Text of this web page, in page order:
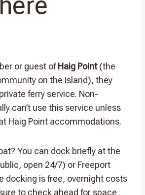
or guest ofHaig Point(the
on the island), they
ferry service. Non-
can’t use this service unless
Haig Point accommodations.
You can dock briefly at the
open 24/7) or Freeport
docking is free, overnight costs
to check ahead for space